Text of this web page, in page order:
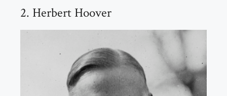
2. Herbert Hoover